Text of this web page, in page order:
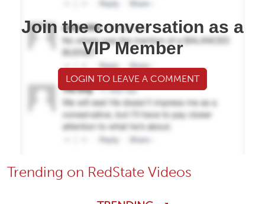
Join the conversation as a
VIP Member
LOGIN TO LEAVE A COMMENT
Trending on RedState Videos